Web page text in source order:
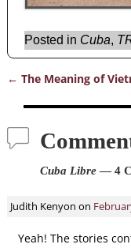
Posted in Cuba,
← The Meaning of
Cuba Libre— 4
Judith Kenyon on
Yeah! The stories